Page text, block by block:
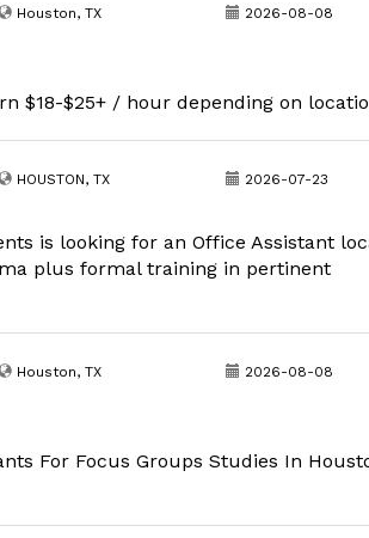
Houston, TX 2026-08-08
$18-$25+ / hour depending on
HOUSTON, TX 2026-07-23
is looking for an Office Assistant
plus formal training in pertinent
Houston, TX 2026-08-08
For Focus Groups Studies In